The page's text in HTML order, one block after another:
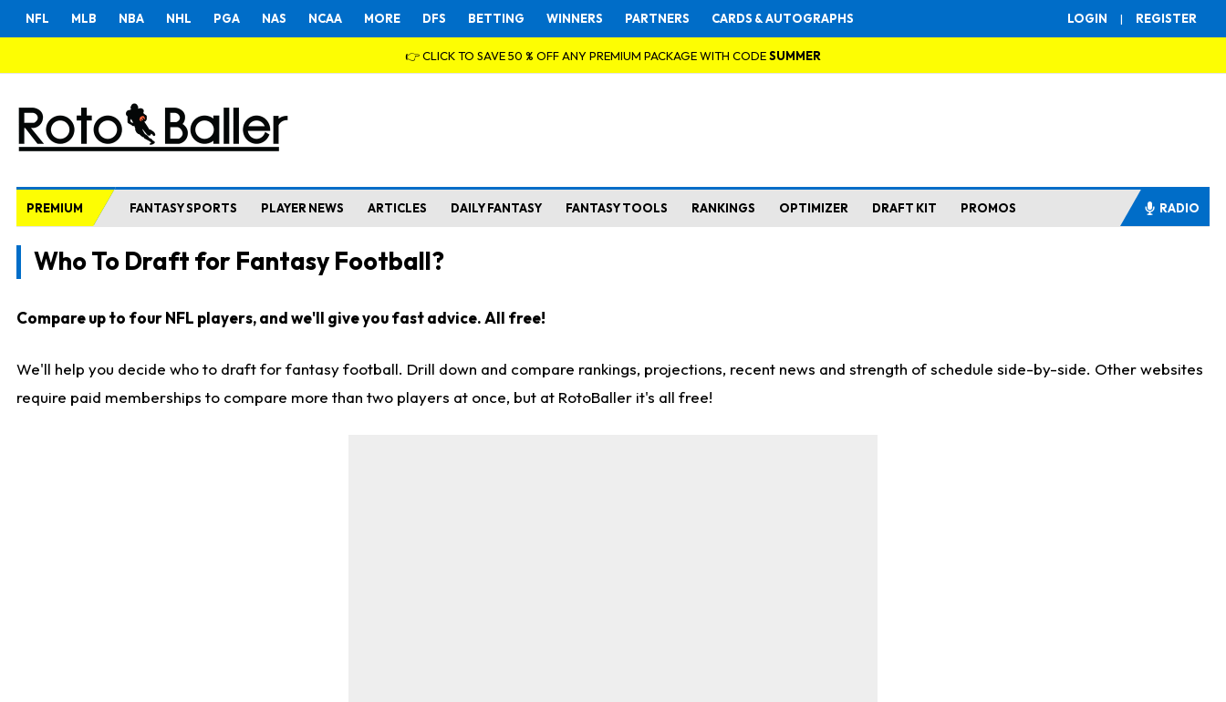
LOGIN | REGISTER
NFL MLB NBA NHL PGA NAS NCAA MORE DFS BETTING WINNERS PARTNERS CARDS & AUTOGRAPHS
👉 CLICK TO SAVE 50 % OFF ANY PREMIUM PACKAGE WITH CODESUMMER
PREMIUM FANTASY SPORTS PLAYER NEWS ARTICLES DAILY FANTASY FANTASY TOOLS RANKINGS OPTIMIZER DRAFT KIT PROMOS RADIO
Who To Draft for Fantasy Football?
Compare up to four NFL players, and we'll give you fast advice. All free!
We'll help you decide who to draft for fantasy football. Drill down and compare rankings, projections, recent news and strength of schedule side-by-side. Other websites
require paid memberships to compare more than two players at once, but at RotoBaller it's all free!